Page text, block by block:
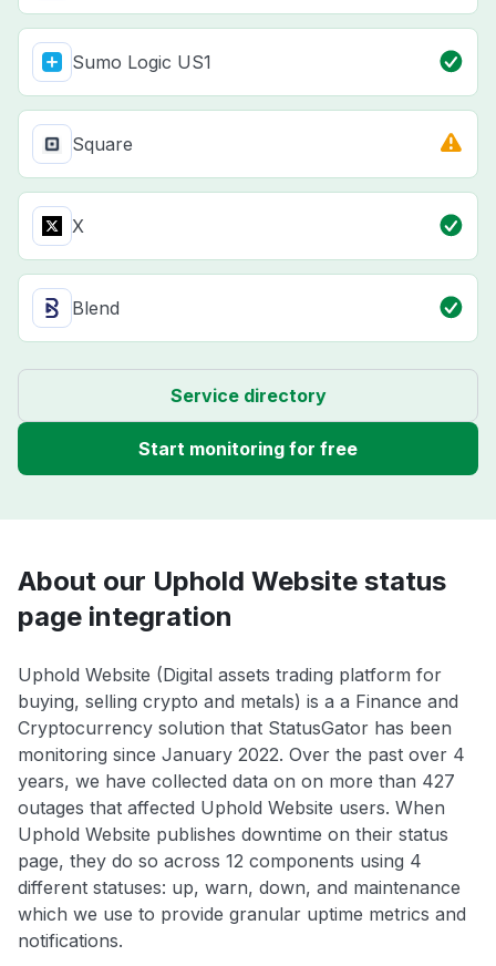
Sumo Logic US1
Square
X
Blend
Service directory
Start monitoring for free
About our Uphold Website status
page integration
Uphold Website (Digital assets trading platform for
buying, selling crypto and metals) is a a Finance and
Cryptocurrency solution that StatusGator has been
monitoring since January 2022. Over the past over 4
years, we have collected data on on more than 427
outages that affected Uphold Website users. When
Uphold Website publishes downtime on their status
page, they do so across 12 components using 4
different statuses: up, warn, down, and maintenance
which we use to provide granular uptime metrics and
notifications.